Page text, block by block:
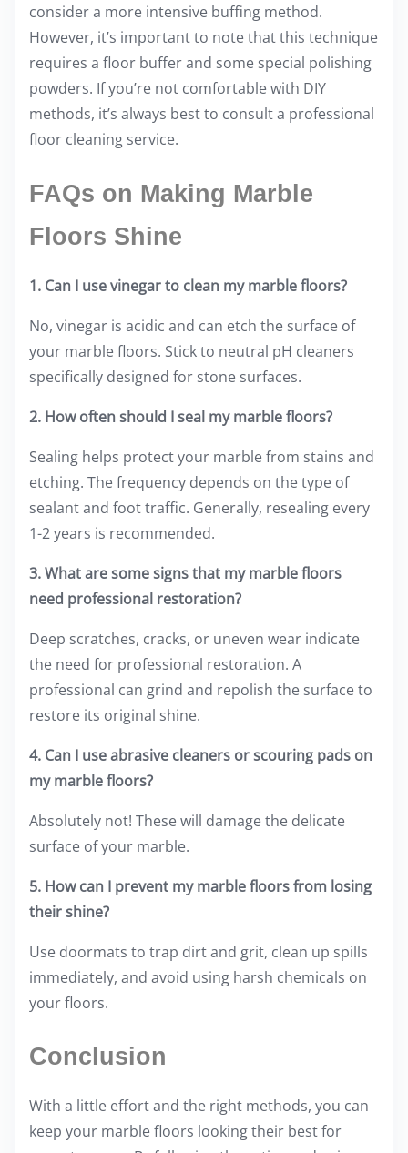
consider a more intensive buffing method.
However, it’s important to note that this technique
requires a floor buffer and some special polishing
powders. If you’re not comfortable with DIY
methods, it’s always best to consult a professional
floor cleaning service.
FAQs on Making Marble
Floors Shine
1. Can I use vinegar to clean my marble floors?
No, vinegar is acidic and can etch the surface of
your marble floors. Stick to neutral pH cleaners
specifically designed for stone surfaces.
2. How often should I seal my marble floors?
Sealing helps protect your marble from stains and
etching. The frequency depends on the type of
sealant and foot traffic. Generally, resealing every
1-2 years is recommended.
3. What are some signs that my marble floors
need professional restoration?
Deep scratches, cracks, or uneven wear indicate
the need for professional restoration. A
professional can grind and repolish the surface to
restore its original shine.
4. Can I use abrasive cleaners or scouring pads on
my marble floors?
Absolutely not! These will damage the delicate
surface of your marble.
5. How can I prevent my marble floors from losing
their shine?
Use doormats to trap dirt and grit, clean up spills
immediately, and avoid using harsh chemicals on
your floors.
Conclusion
With a little effort and the right methods, you can
keep your marble floors looking their best for